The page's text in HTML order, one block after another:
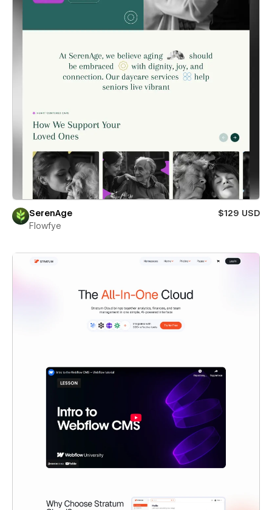
SerenAge
$129 USD
Flowfye